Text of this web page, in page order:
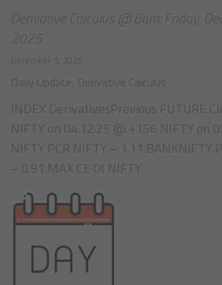
Derivative Calculus @ 8am: Friday,
2025
December 5, 2025
Daily Update, Derivative Calculus
INDEX DerivativesPrevious FUTURE
NIFTY on 04.12.25 @ +156 NIFTY on
NIFTY PCR NIFTY – 1.11 BANKNIFTY
– 0.91 MAX CE OI NIFTY